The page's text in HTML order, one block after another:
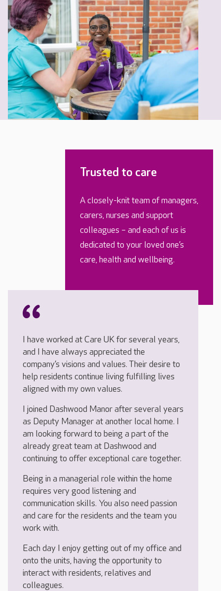
Trusted to care
A closely-knit team of managers,
carers, nurses and support
colleagues – and each of us is
dedicated to your loved one’s
care, health and wellbeing.
I have worked at Care UK for several years,
and I have always appreciated the
company’s visions and values. Their desire to
help residents continue living fulfilling lives
aligned with my own values.
I joined Dashwood Manor after several years
as Deputy Manager at another local home. I
am looking forward to being a part of the
already great team at Dashwood and
continuing to offer exceptional care together.
Being in a managerial role within the home
requires very good listening and
communication skills. You also need passion
and care for the residents and the team you
work with.
Each day I enjoy getting out of my office and
onto the units, having the opportunity to
interact with residents, relatives and
colleagues.